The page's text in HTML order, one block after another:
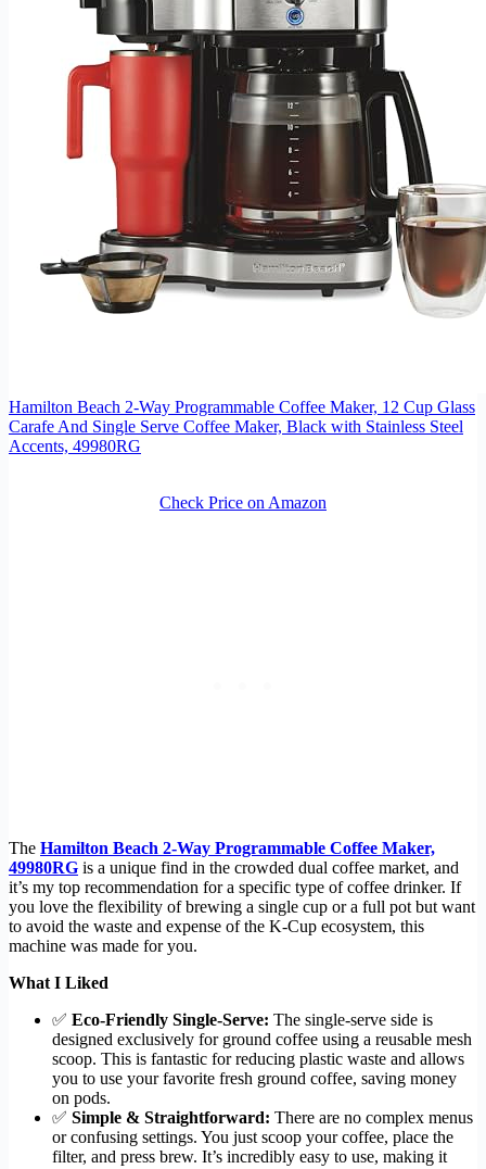
Hamilton Beach 2-Way Programmable Coffee Maker, 12 Cup Glass
Carafe And Single Serve Coffee Maker, Black with Stainless Steel
Accents, 49980RG
Check Price on Amazon
The Hamilton Beach 2-Way Programmable Coffee Maker,
49980RG is a unique find in the crowded dual coffee market, and
it’s my top recommendation for a specific type of coffee drinker. If
you love the flexibility of brewing a single cup or a full pot but want
to avoid the waste and expense of the K-Cup ecosystem, this
machine was made for you.
What I Liked
✅ Eco-Friendly Single-Serve: The single-serve side is
designed exclusively for ground coffee using a reusable mesh
scoop. This is fantastic for reducing plastic waste and allows
you to use your favorite fresh ground coffee, saving money
on pods.
✅ Simple & Straightforward: There are no complex menus
or confusing settings. You just scoop your coffee, place the
filter, and press brew. It’s incredibly easy to use, making it